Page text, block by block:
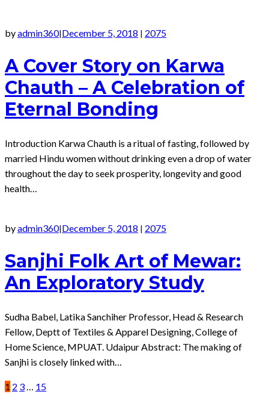
byadmin360| December 5, 2018 2075
A Cover Story on Karwa
Chauth – A Celebration of
Eternal Bonding
Introduction Karwa Chauth is a ritual of fasting, followed by
married Hindu women without drinking even a drop of water
throughout the day to seek prosperity, longevity and good
health…
byadmin360| December 5, 2018 2075
Sanjhi Folk Art of Mewar:
An Exploratory Study
Sudha Babel, Latika Sanchiher Professor, Head & Research
Fellow, Deptt of Textiles & Apparel Designing, College of
Home Science, MPUAT. Udaipur Abstract: The making of
Sanjhi is closely linked with…
1 2 3 15